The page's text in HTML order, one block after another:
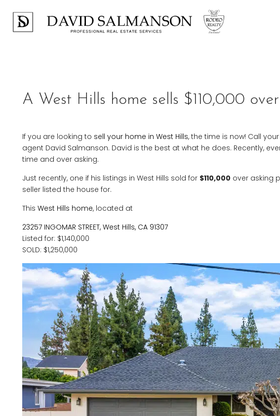
A West Hills home sells $110,000
If you are looking to sell your home in West Hills, the time is now! Call your
agent David Salmanson. David is the best at what he does. Recently,
time and over asking.
Just recently, one if his listings in West Hills sold for $110,000 over asking
seller listed the house for.
This West Hills home, located at
23257 INGOMAR STREET, West Hills, CA 91307
Listed for: $1,140,000
SOLD: $1,250,000